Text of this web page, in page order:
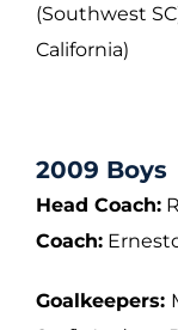
(Southwest
California)
2009 Boys
Head Coach:
Coach:
Goalkeepers: